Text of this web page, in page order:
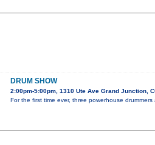
DRUM SHOW
2:00pm-5:00pm, 1310 Ute Ave Grand Junction,
For the first time ever, three powerhouse